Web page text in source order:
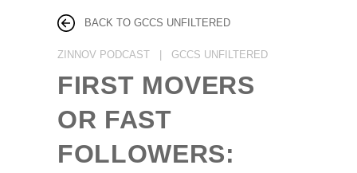
BACK TO GCCS UNFILTERED
ZINNOV PODCAST | GCCS UNFILTERED
FIRST MOVERS
OR FAST
FOLLOWERS: